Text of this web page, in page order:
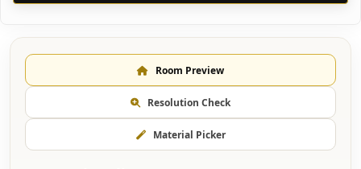
Room Preview
Resolution Check
Material Picker